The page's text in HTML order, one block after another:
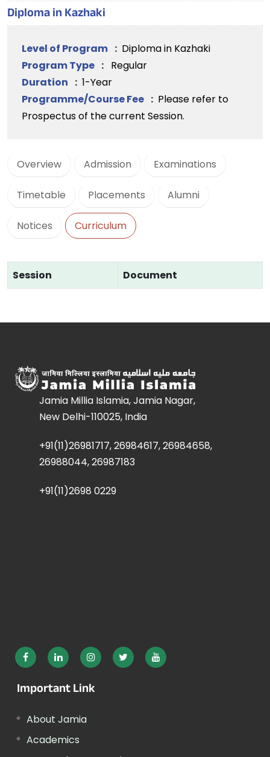
Diploma in Kazhaki
Level of Program : Diploma in Kazhaki
Program Type : Regular
Duration : 1-Year
Programme/Course Fee : Please refer to
Prospectus of the current Session.
Overview Admission Examinations
Timetable Placements Alumni
Notices Curriculum
Session Document
Jamia Millia Islamia, Jamia Nagar,
New Delhi-110025, India
+91(11)26981717, 26984617, 26984658,
26988044, 26987183
+91(11)2698 0229
Important Link
About Jamia
Academics